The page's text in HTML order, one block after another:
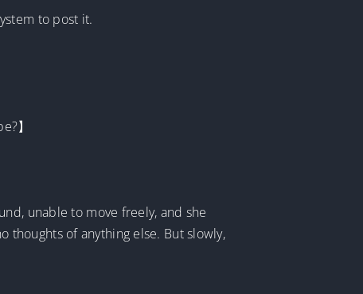
to post it.
】
unable to move freely, and she
thoughts of anything else. But slowly,